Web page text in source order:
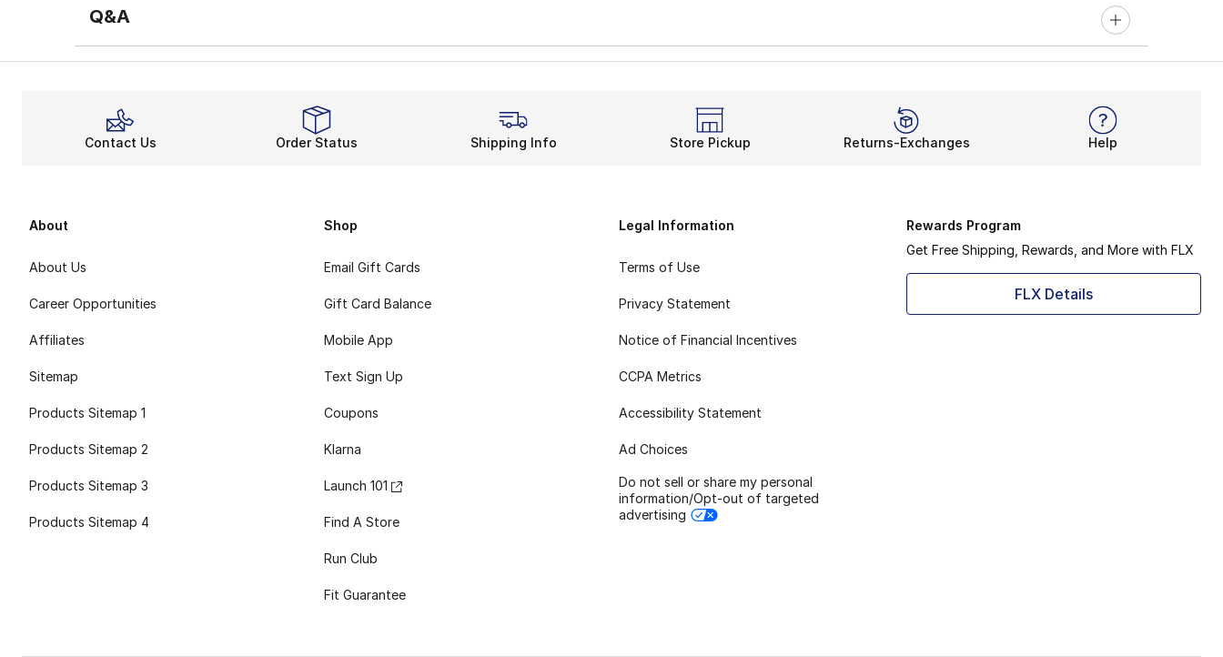
Q&A
Contact Us Order Status Shipping Info Store Pickup Returns-Exchanges Help
About
About Us
Career Opportunities
Affiliates
Sitemap
Products Sitemap 1
Products Sitemap 2
Products Sitemap 3
Products Sitemap 4
Shop
Email Gift Cards
Gift Card Balance
Mobile App
Text Sign Up
Coupons
Klarna
Launch 101
Find A Store
Run Club
Fit Guarantee
Legal Information
Terms of Use
Privacy Statement
Notice of Financial Incentives
CCPA Metrics
Accessibility Statement
Ad Choices
Do not sell or share my personal
information/Opt-out of targeted
advertising
Rewards Program
Get Free Shipping, Rewards, and More with FLX
FLX Details